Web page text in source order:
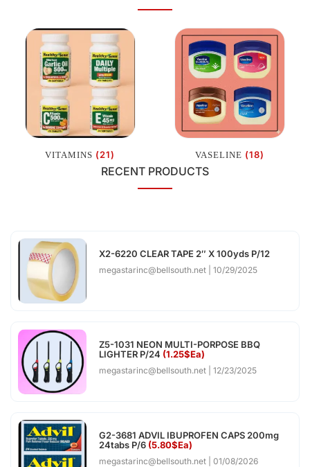
VITAMINS (21) VASELINE (18)
RECENT PRODUCTS
X2-6220 CLEAR TAPE 2″ X 100yds P/12
megastarinc@bellsouth.net 10/29/2025
Z5-1031 NEON MULTI-PORPOSE BBQ
LIGHTER P/24 (1.25$Ea)
megastarinc@bellsouth.net 12/23/2025
G2-3681 ADVIL IBUPROFEN CAPS 200mg
24tabs P/6 (5.80$Ea)
megastarinc@bellsouth.net 01/08/2026